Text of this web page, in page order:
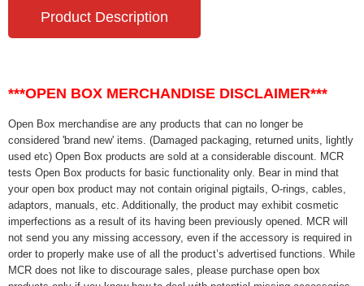
Product Description
***OPEN BOX MERCHANDISE DISCLAIMER***
Open Box merchandise are any products that can no longer be
considered 'brand new' items. (Damaged packaging, returned units, lightly
used etc) Open Box products are sold at a considerable discount. MCR
tests Open Box products for basic functionality only. Bear in mind that
your open box product may not contain original pigtails, O-rings, cables,
adaptors, manuals, etc. Additionally, the product may exhibit cosmetic
imperfections as a result of its having been previously opened. MCR will
not send you any missing accessory, even if the accessory is required in
order to properly make use of all the product’s advertised functions. While
MCR does not like to discourage sales, please purchase open box